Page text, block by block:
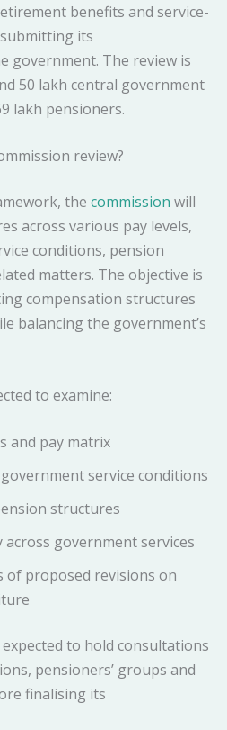
benefits and service-
its
government. The review is
50 lakh central government
lakh pensioners.
review?
the commission will
across various pay levels,
conditions, pension
matters. The objective is
compensation structures
balancing the government’s
to examine:
and pay matrix
service conditions
structures
government services
of proposed revisions on
to hold consultations
pensioners’ groups and
finalising its